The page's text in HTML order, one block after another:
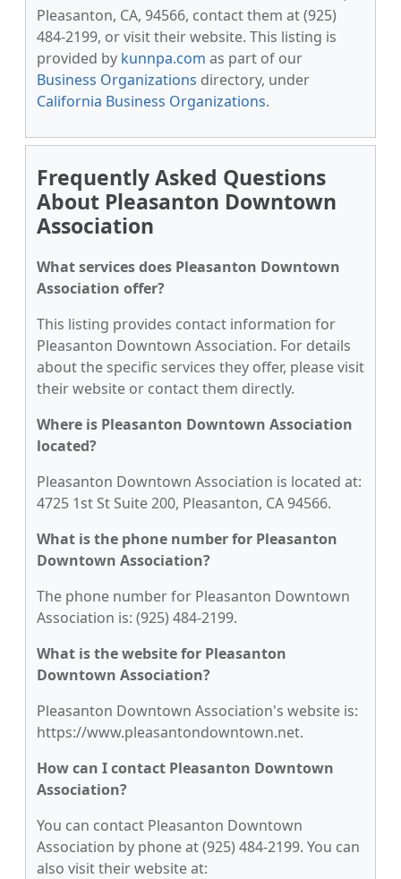
Pleasanton, CA, 94566, contact them at (925)
484-2199, or visit their website. This listing is
provided by kunnpa.com as part of our
Business Organizations directory, under
California Business Organizations.
Frequently Asked Questions
About Pleasanton Downtown
Association
What services does Pleasanton Downtown
Association offer?
This listing provides contact information for
Pleasanton Downtown Association. For details
about the specific services they offer, please visit
their website or contact them directly.
Where is Pleasanton Downtown Association
located?
Pleasanton Downtown Association is located at:
4725 1st St Suite 200, Pleasanton, CA 94566.
What is the phone number for Pleasanton
Downtown Association?
The phone number for Pleasanton Downtown
Association is: (925) 484-2199.
What is the website for Pleasanton
Downtown Association?
Pleasanton Downtown Association's website is:
https://www.pleasantondowntown.net.
How can I contact Pleasanton Downtown
Association?
You can contact Pleasanton Downtown
Association by phone at (925) 484-2199. You can
also visit their website at: